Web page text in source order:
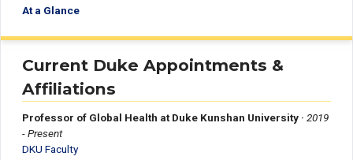
At a Glance
Current Duke Appointments &
Affiliations
Professor of Global Health at Duke Kunshan University · 2019
- Present
DKU Faculty